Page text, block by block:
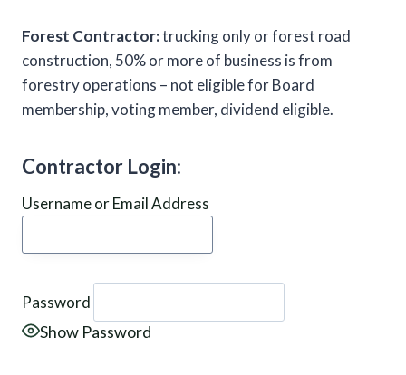
Forest Contractor:trucking only or forest road
construction, 50% or more of business is from
forestry operations – not eligible for Board
membership, voting member, dividend eligible.
Contractor Login:
Username or Email Address
Password
Show Password